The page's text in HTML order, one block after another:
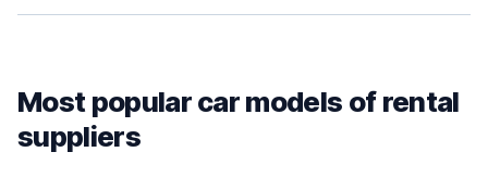
Most popular car models of rental
suppliers